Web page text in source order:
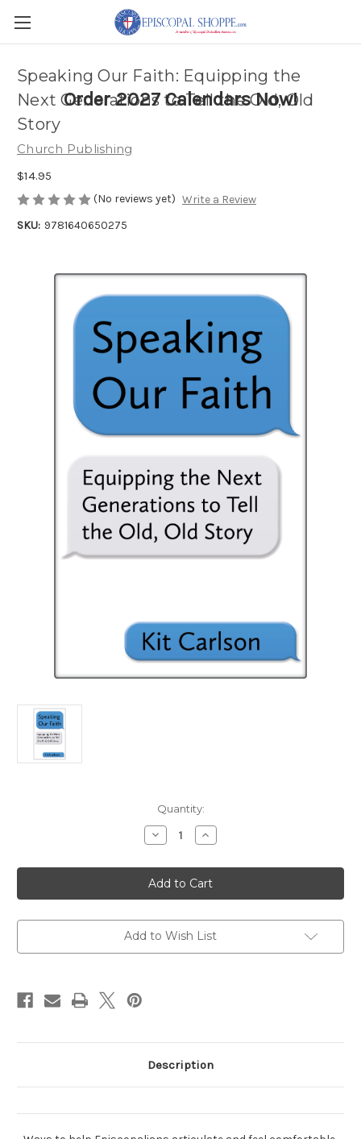
Order 2027 Calendars Now!
Speaking Our Faith: Equipping the
Next Generations to Tell the Old, Old
Story
Church Publishing
$14.95
(No reviews yet) Write a Review
SKU: 9781640650275
Quantity:
Decrease
Quantity
Speaking
Our
Faith:
Equipping
Next
Generations
Tell
Increase
Quantity
Speaking
Our
Faith:
Equipping
Next
Generations
Tell
Add to Wish List
Description